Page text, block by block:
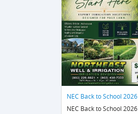
NEC Back to School 2026
NEC Back to School 2026